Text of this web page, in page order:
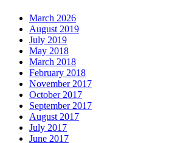
March 2026
August 2019
July 2019
May 2018
March 2018
February 2018
November 2017
October 2017
September 2017
August 2017
July 2017
June 2017